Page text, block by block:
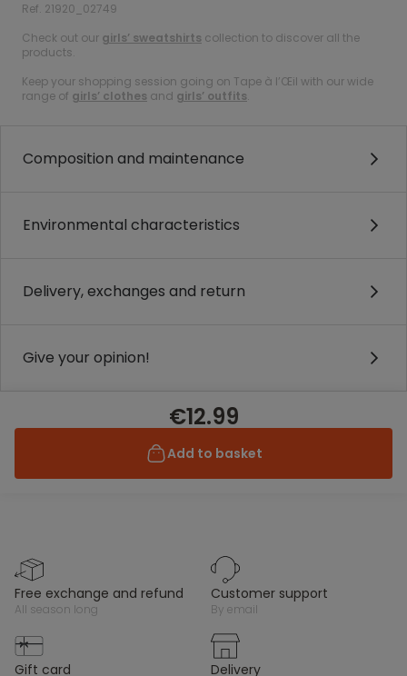
Ref. 21920_02749
Check out our girls’ sweatshirts collection to discover all the
products.
Keep your shopping session going on Tape à l’Œil with our wide
range of girls’ clothes and girls’ outfits.
Composition and maintenance
Environmental characteristics
Delivery, exchanges and return
Give your opinion!
€12.99
Add to basket
free exchange and refund
all season long
customer support
by email
gift card delivery